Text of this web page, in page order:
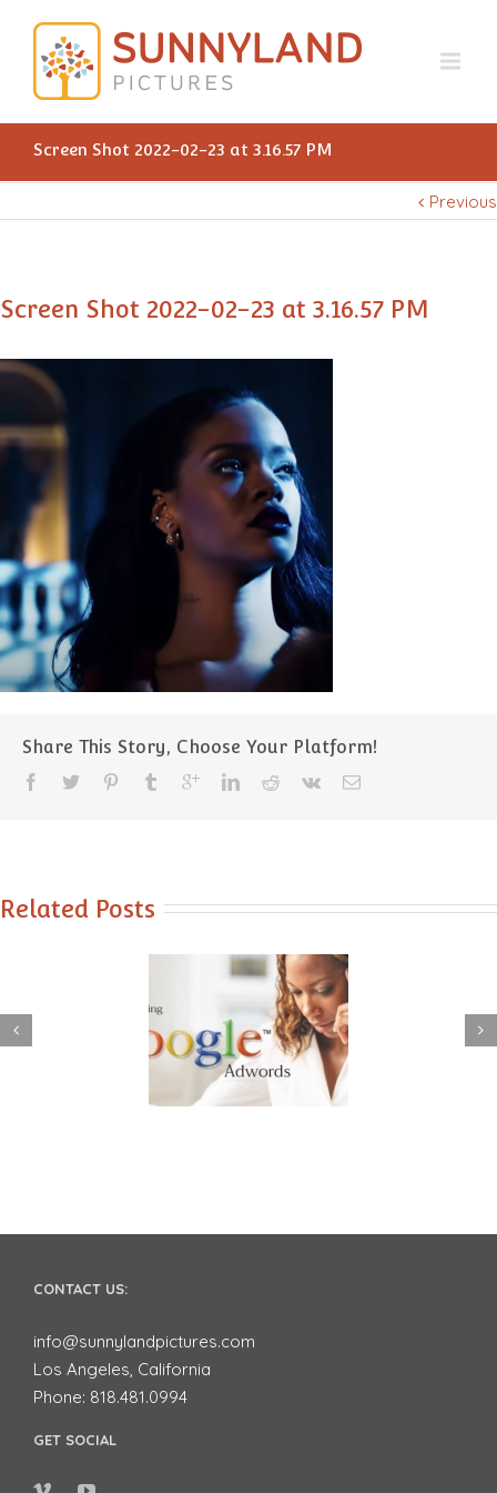
Screen Shot 2022-02-23 at 3.16.57 PM
Previous
Screen Shot 2022-02-23 at 3.16.57 PM
Share This Story, Choose Your Platform!
Related Posts
to use Google
Video Advertising
works for Small
CONTACT US:
info@sunnylandpictures.com
Los Angeles, California
Phone: 818.481.0994
GET SOCIAL